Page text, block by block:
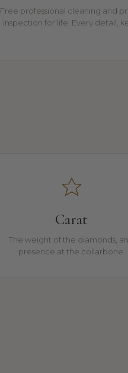
Free professional cleaning and
inspection for life. Every detail,
Carat
The weight of the diamonds,
presence at the collarbone.